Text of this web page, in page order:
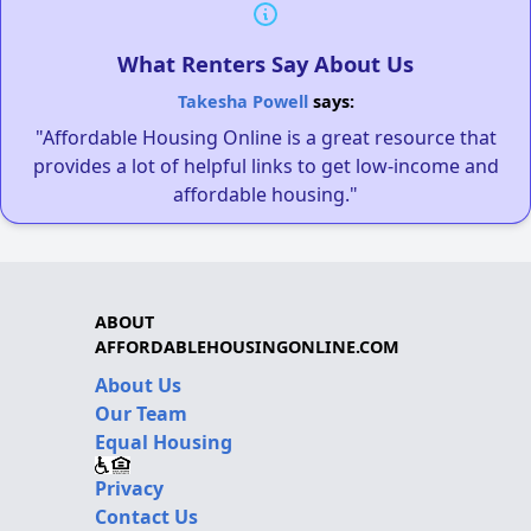
What Renters Say About Us
Takesha Powellsays:
"Affordable Housing Online is a great resource that
provides a lot of helpful links to get low-income and
affordable housing."
ABOUT
AFFORDABLEHOUSINGONLINE.COM
About Us
Our Team
Equal Housing
Privacy
Contact Us